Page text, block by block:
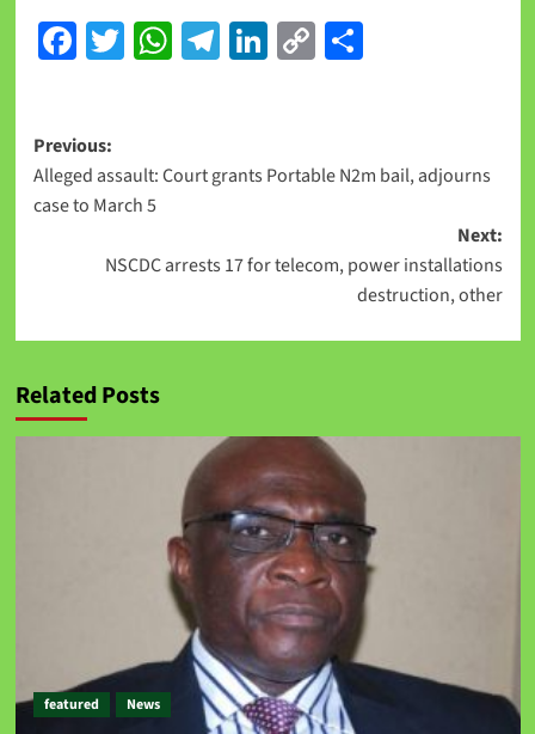
Facebook
Twitter
WhatsApp
Telegram
LinkedIn
CopyShare
Previous:
Alleged assault: Court grants Portable N2m bail, adjourns
case to March 5
Next:
NSCDC arrests 17 for telecom, power installations
destruction, other
Related Posts
featured News